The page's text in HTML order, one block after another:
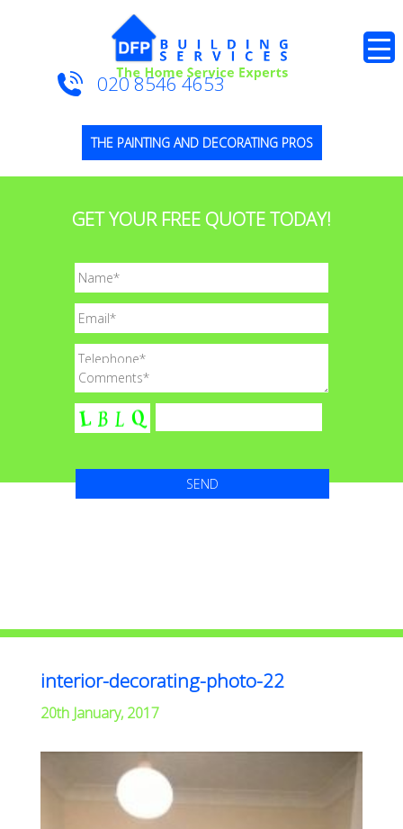
THE PAINTING AND DECORATING PROS
020 8546 4653
GET YOUR FREE QUOTE TODAY!
interior-decorating-photo-22
20th January, 2017